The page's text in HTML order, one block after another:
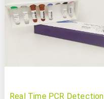
Real Time PCR Detection